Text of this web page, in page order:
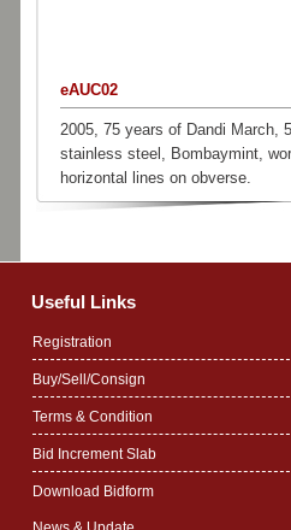
eAUC02
2005, 75 years of Dandi March,
stainless steel, Bombaymint,
horizontal lines on obverse.
Useful Links
Registration
Buy/Sell/Consign
Terms & Condition
Bid Increment Slab
Download Bidform